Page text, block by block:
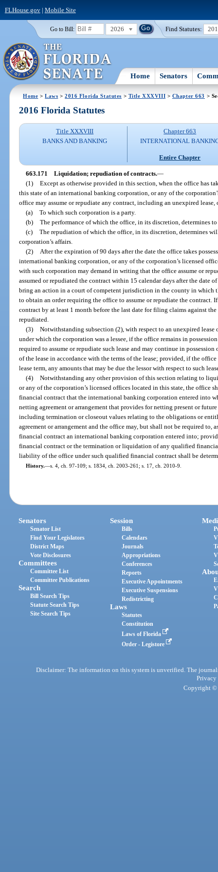
FLHouse.gov| Mobile Site
Go to Bill: 2026 Find Statutes:
Home Senators
Home >Laws >2016 Florida Statutes > Title XXXVIII > Chapter 663 >
2016 Florida Statutes
Title XXXVIII
BANKS AND BANKING
Chapter 663
INTERNATIONAL
Entire Chapter
663.171 Liquidation; repudiation of contracts.—
(1) Except as otherwise provided in this section, when the office has
this state of an international banking corporation, or any of the
office may assume or repudiate any contract, including an unexpired
(a) To which such corporation is a party.
(b) The performance of which the office, in its discretion, determines to
(c) The repudiation of which the office, in its discretion, determines
corporation’s affairs.
(2)
After the expiration of 90 days after the date the office takes
international banking corporation, or any of the corporation’s licensed
with such corporation may demand in writing that the office assume or
assumed or repudiated the contract within 15 calendar days after the date
bring an action in a court of competent jurisdiction in the county in which
to obtain an order requiring the office to assume or repudiate the contract.
contract by at least 1 month before the last date for filing claims against
repudiated.
(3) Notwithstanding subsection (2), with respect to an unexpired
under which the corporation was a lessee, if the office remains in
required to assume or repudiate such lease and may continue in
of the lease in accordance with the terms of the lease; provided, if the
lease term, any amounts that may be due the lessor with respect to such
(4) Notwithstanding any other provision of this section relating to
or any of the corporation’s licensed offices located in this state, the office
financial contract that the international banking corporation entered into
netting agreement or arrangement that provides for netting present or
including termination or closeout values relating to the obligations or
agreement or arrangement and the office may, but shall not be required to,
financial contract an international banking corporation entered into;
financial contract or the termination or liquidation of any qualified
liability of the office under such qualified financial contract shall be
History.—s. 4, ch. 97-109; s. 1834, ch. 2003-261; s. 17, ch. 2010-9.
Senators
Senator List
Find Your Legislators
District Maps
Vote Disclosures
Committees
Committee List
Committee Publications
Search
Bill Search Tips
Statute Search Tips
Site Search Tips
Session
Bills
Calendars
Journals
Appropriations
Conferences
Reports
Executive Appointments
Executive Suspensions
Redistricting
Laws
Statutes
Constitution
Laws of Florida
Order - Legistore
Disclaimer: The information on this system is unverified. The
Privacy
Copyright ©